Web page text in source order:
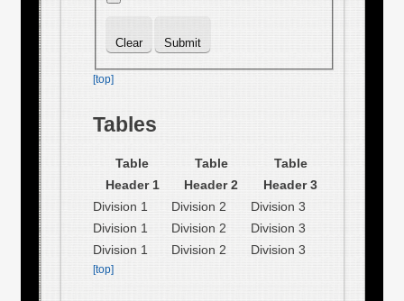
[top]
Tables
Table
Header 1
Table
Header 2
Table
Header 3
Division 1
Division 2
Division 3
Division 1
Division 2
Division 3
Division 1
Division 2 Division 3
[top]